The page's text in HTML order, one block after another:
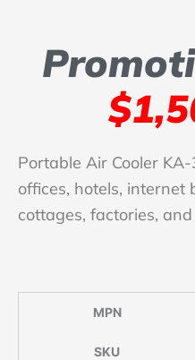
Portable Air Cooler
offices, hotels, internet
cottages, factories,
MPN
SKU